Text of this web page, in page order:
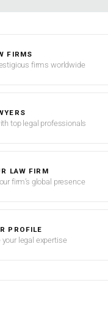
FIRMS
firms worldwide
top legal professionals
LAW FIRM
firm’s global presence
PROFILE
legal expertise